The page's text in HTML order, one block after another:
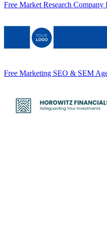
Free Market Research Company
Free Marketing SEO & SEM